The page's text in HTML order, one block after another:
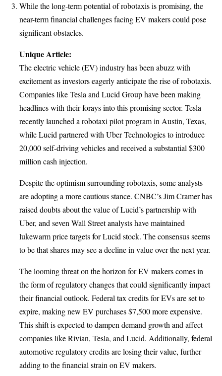
While the long-term potential of robotaxis is promising, the
near-term financial challenges facing EV makers could pose
significant obstacles.
Unique Article:
The electric vehicle (EV) industry has been abuzz with
excitement as investors eagerly anticipate the rise of robotaxis.
Companies like Tesla and Lucid Group have been making
headlines with their forays into this promising sector. Tesla
recently launched a robotaxi pilot program in Austin, Texas,
while Lucid partnered with Uber Technologies to introduce
20,000 self-driving vehicles and received a substantial $300
million cash injection.
Despite the optimism surrounding robotaxis, some analysts
are adopting a more cautious stance. CNBC’s Jim Cramer has
raised doubts about the value of Lucid’s partnership with
Uber, and seven Wall Street analysts have maintained
lukewarm price targets for Lucid stock. The consensus seems
to be that shares may see a decline in value over the next year.
The looming threat on the horizon for EV makers comes in
the form of regulatory changes that could significantly impact
their financial outlook. Federal tax credits for EVs are set to
expire, making new EV purchases $7,500 more expensive.
This shift is expected to dampen demand growth and affect
companies like Rivian, Tesla, and Lucid. Additionally, federal
automotive regulatory credits are losing their value, further
adding to the financial strain on EV makers.